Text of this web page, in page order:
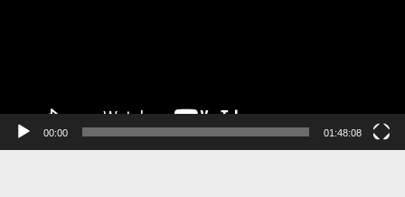
00:00 01:48:08